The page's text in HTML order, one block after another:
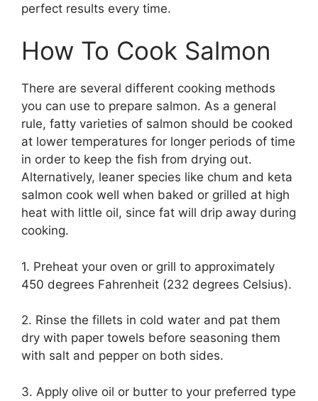
perfect results every time.
How To Cook Salmon
There are several different cooking methods
you can use to prepare salmon. As a general
rule, fatty varieties of salmon should be cooked
at lower temperatures for longer periods of time
in order to keep the fish from drying out.
Alternatively, leaner species like chum and keta
salmon cook well when baked or grilled at high
heat with little oil, since fat will drip away during
cooking.
1. Preheat your oven or grill to approximately
450 degrees Fahrenheit (232 degrees Celsius).​
2. Rinse the fillets in cold water and pat them
dry with paper towels before seasoning them
with salt and pepper on both sides.​
3. Apply olive oil or butter to your preferred type